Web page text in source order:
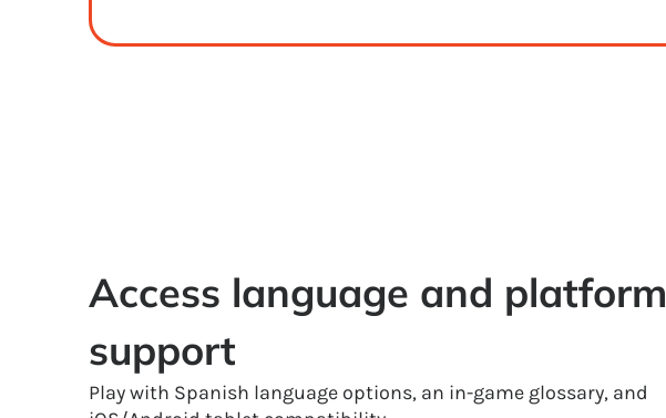
Access language and platform
support
Play with Spanish language options, an in-game glossary, and